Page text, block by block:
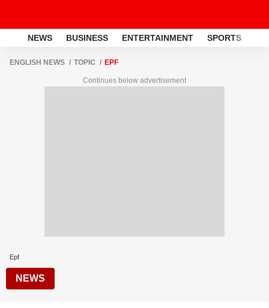
NEWS BUSINESS ENTERTAINMENT SPORTS
ENGLISH NEWS TOPIC EPF
Continues below advertisement
Epf
NEWS